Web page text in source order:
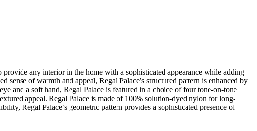
provide any interior in the home with a sophisticated appearance while adding
of warmth and appeal, Regal Palace’s structured pattern is enhanced by
and a soft hand, Regal Palace is featured in a choice of four tone-on-tone
appeal. Regal Palace is made of 100% solution-dyed nylon for long-
Regal Palace’s geometric pattern provides a sophisticated presence of